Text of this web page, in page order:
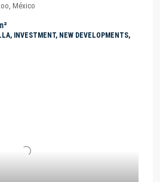
México
INVESTMENT, NEW DEVELOPMENTS,